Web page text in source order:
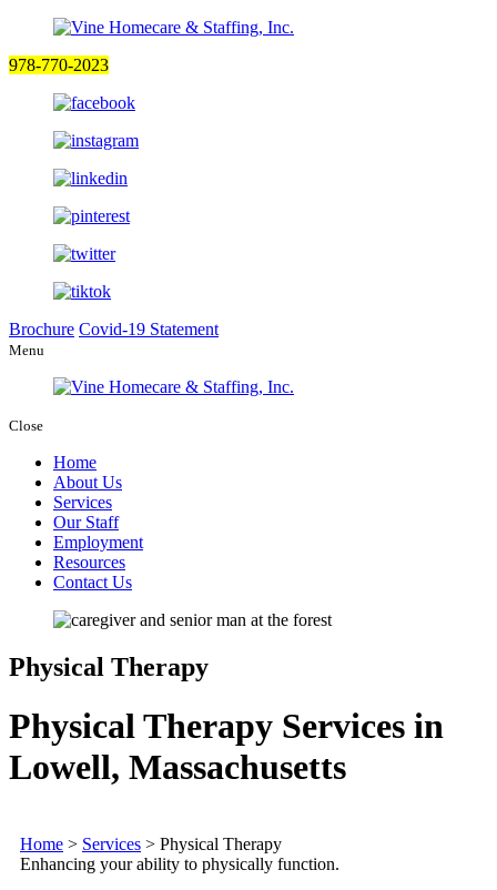
978-770-2023
Brochure Covid-19 Statement
Menu
Close
Home
About Us
Services
Our Staff
Employment
Resources
Contact Us
Physical Therapy
Physical Therapy Services in
Lowell, Massachusetts
Home > Services > Physical Therapy
Enhancing your ability to physically function.